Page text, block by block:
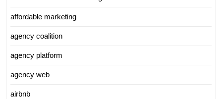
affordable marketing
agency coalition
agency platform
agency web
airbnb